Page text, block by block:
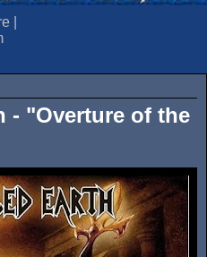
|
- "Overture of the